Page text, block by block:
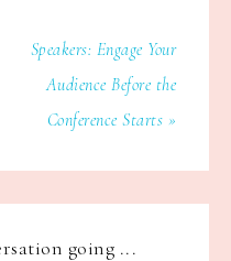
Speakers: Engage Your
Audience Before the
Conference Starts »
going ...